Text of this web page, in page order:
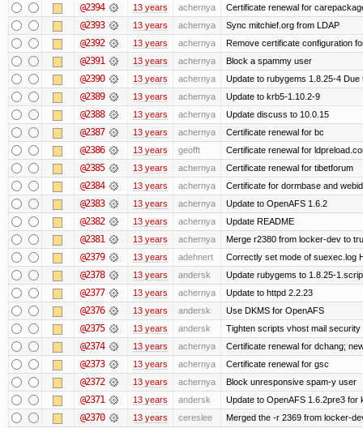
@2394 13 years achernya Certificate renewal for
@2393 13 years achernya Sync mitchief.org from LDAP
@2392 13 years achernya Remove certificate configuration
@2391 13 years achernya Block a spammy user
@2390 13 years achernya Update to rubygems 1.8.25-4
@2389 13 years achernya Update to krb5-1.10.2-9
@2388 13 years achernya Update discuss to 10.0.15
@2387 13 years achernya Certificate renewal for bc
@2386 13 years geofft Certificate renewal for
@2385 13 years achernya Certificate renewal for tibetforum
@2384 13 years achernya Certificate for dormbase and webid
@2383 13 years achernya Update to OpenAFS 1.6.2
@2382 13 years achernya Update README
@2381 13 years achernya Merge r2380 from locker-dev to
@2379 13 years adehnert Correctly set mode of suexec.log
@2378 13 years andersk Update rubygems to 1.8.25-
@2377 13 years achernya Update to httpd 2.2.23
@2376 13 years andersk Use DKMS for OpenAFS
@2375 13 years andersk Tighten scripts vhost mail security
@2374 13 years achernya Certificate renewal for dchang;
@2373 13 years achernya Certificate renewal for gsc
@2372 13 years achernya Block unresponsive spam-y user
@2371 13 years andersk Update to OpenAFS 1.6.2pre3 for
@2370 13 years cereslee Merged the -r 2369 from locker-